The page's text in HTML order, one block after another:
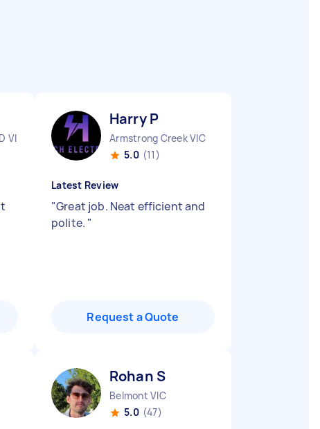
Harry P
Armstrong Creek VIC
5.0 (11)
Latest Review
"Great job. Neat efficient and
polite. "
Request a Quote
Rohan S
Belmont VIC
5.0 (47)